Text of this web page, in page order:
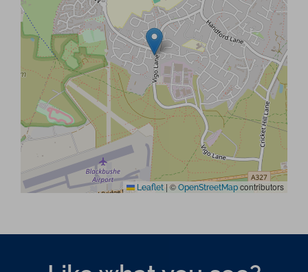
Leaflet | © OpenStreetMap contributors